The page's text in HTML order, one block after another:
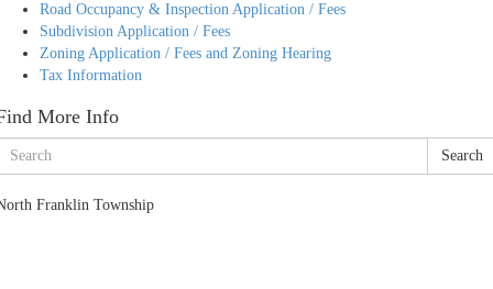
Road Occupancy & Inspection Application / Fees
Subdivision Application / Fees
Zoning Application / Fees and Zoning Hearing
Tax Information
More Info
Search
Franklin Township